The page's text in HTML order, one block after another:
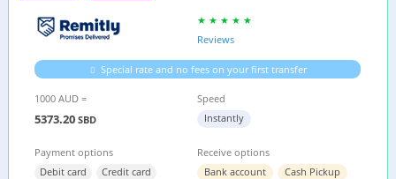
Reviews
Special rate and no fees on your first transfer
1000 AUD =
5373.20 SBD
Speed
Instantly
Payment options
Debit card
Credit card
Receive options
Bank account
Cash Pickup